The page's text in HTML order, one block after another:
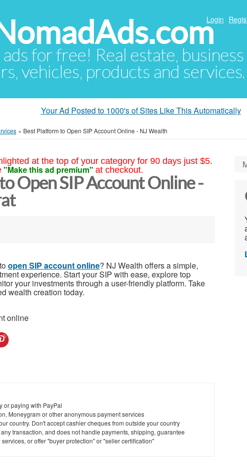
ads for free! Real estate,
vehicles, products and services.
Login
Your Ad Posted to 1000's of Sites Like This Automatically
» Best Platform to Open SIP Account Online - NJ Wealth
at the top of your category for 90 days just $5.
"Make this ad premium" at checkout.
Open SIP Account Online -
open SIP account online? NJ Wealth offers a simple,
experience. Start your SIP with ease, explore top
your investments through a user-friendly platform. Take
wealth creation today.
online
or paying with PayPal
Moneygram or other anonymous payment services
country. Don't accept cashier cheques from outside your country
transaction, and does not handle payments, shipping, guarantee
or offer "buyer protection" or "seller certification"